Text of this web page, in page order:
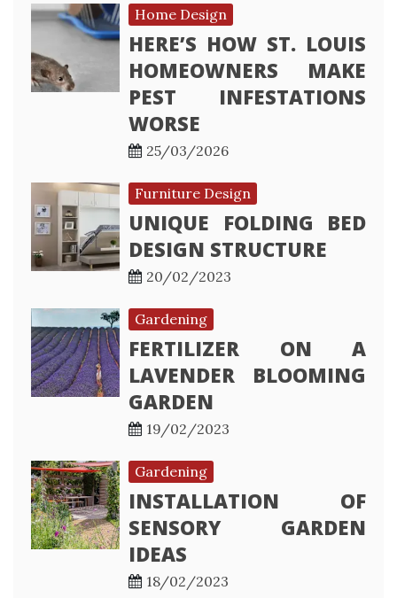
Home Design
HERE’S HOW ST. LOUIS
HOMEOWNERS MAKE
PEST INFESTATIONS
WORSE
25/03/2026
Furniture Design
UNIQUE FOLDING BED
DESIGN STRUCTURE
20/02/2023
Gardening
FERTILIZER ON A
LAVENDER BLOOMING
GARDEN
19/02/2023
Gardening
INSTALLATION OF
SENSORY GARDEN
IDEAS
18/02/2023